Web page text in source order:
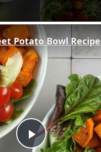
Play
Potato Bowl Recipe